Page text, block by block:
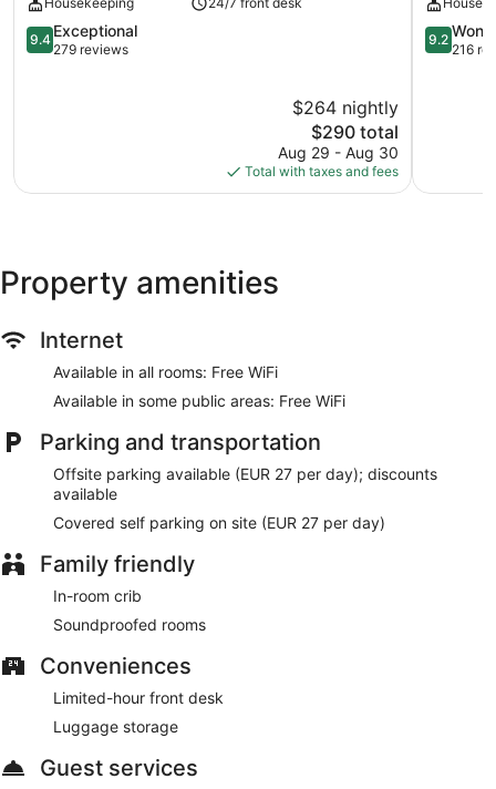
Sebastián
Gros
9.4
out
9.4 Exceptional
279 reviews
$264 nightly
The
price
is
$290
$290 total
Aug 29 - Aug 30
Total with taxes and fees
9.2
out
9.2
216
Property amenities
Internet
Available in all rooms: Free WiFi
Available in some public areas: Free WiFi
Parking and transportation
Offsite parking available (EUR 27 per day); discounts
available
Covered self parking on site (EUR 27 per day)
Family friendly
In-room crib
Soundproofed rooms
Conveniences
Limited-hour front desk
Luggage storage
Guest services